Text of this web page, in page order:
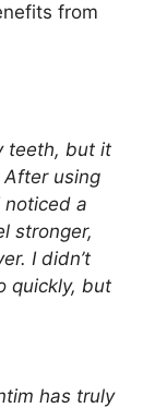
from
teeth, but it
using
noticed a
stronger,
I didn’t
quickly, but
has truly